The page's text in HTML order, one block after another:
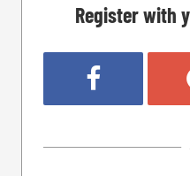
Register with
Register